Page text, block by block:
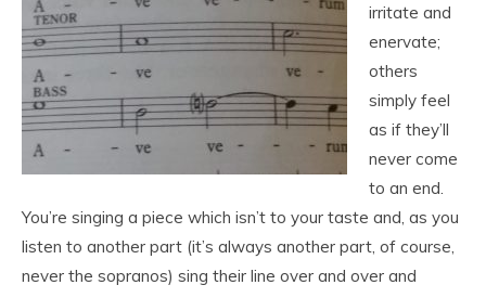
irritate and
enervate;
others
simply feel
as if they’ll
never come
to an end.
You’re singing a piece which isn’t to your taste and, as you
listen to another part (it’s always another part, of course,
never the sopranos) sing their line over and over and